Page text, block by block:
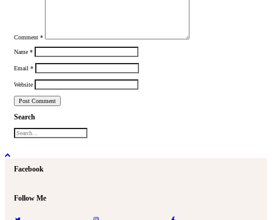
Comment *
Name *
Email *
Website
Search
Facebook
Follow Me